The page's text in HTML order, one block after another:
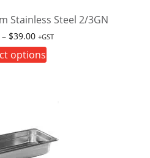
on
the
Stainless Steel 2/3GN
– $39.00Price
range:
$22.90
+GST
options
options